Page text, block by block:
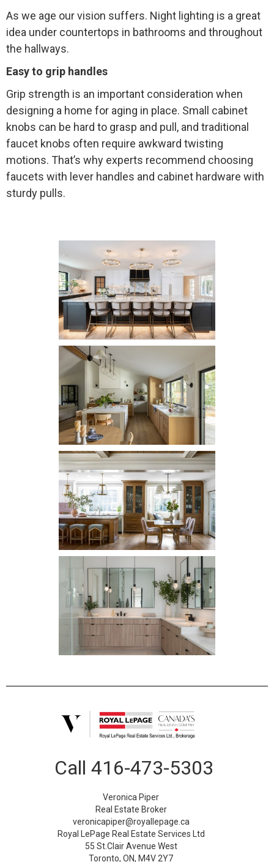
As we age our vision suffers. Night lighting is a great
idea under countertops in bathrooms and throughout
the hallways.
Easy to grip handles
Grip strength is an important consideration when
designing a home for aging in place. Small cabinet
knobs can be hard to grasp and pull, and traditional
faucet knobs often require awkward twisting
motions. That’s why experts recommend choosing
faucets with lever handles and cabinet hardware with
sturdy pulls.
Call 416-473-5303
Veronica Piper
Real Estate Broker
veronicapiper@royallepage.ca
Royal LePage Real Estate Services Ltd
55 St.Clair Avenue West
Toronto, ON, M4V 2Y7